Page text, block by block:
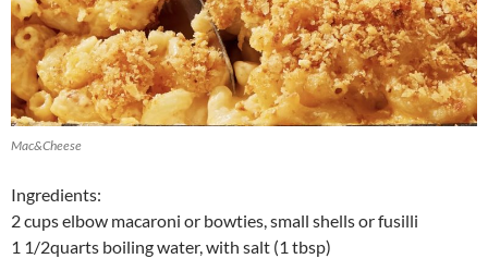
Mac&Cheese
Ingredients:
2 cups elbow macaroni or bowties, small shells or fusilli
1 1/2quarts boiling water, with salt (1 tbsp)